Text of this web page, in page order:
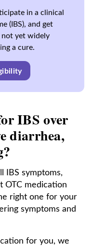
in a clinical
(IBS), and get
not yet widely
a cure.
IBS over
diarrhea,
IBS symptoms,
OTC medication
right one for your
symptoms and
for you, we